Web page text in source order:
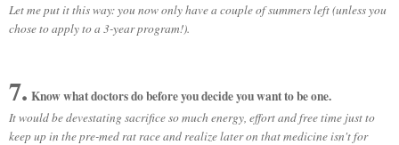
Let me put it this way: you now only have a couple of summers left (unless you
chose to apply to a 3-year program!).
7. Know what doctors do before you decide you want to be one.
It would be devestating sacrifice so much energy, effort and free time just to
keep up in the pre-med rat race and realize later on that medicine isn't for